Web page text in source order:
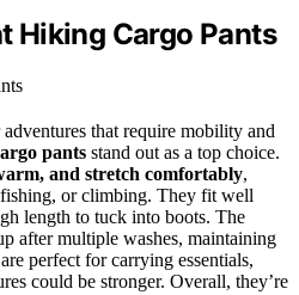
Hiking Cargo Pants
that require mobility and
pants stand out as a top choice.
and stretch comfortably,
or climbing. They fit well
length to tuck into boots. The
after multiple washes, maintaining
are perfect for carrying essentials,
could be stronger. Overall, they’re